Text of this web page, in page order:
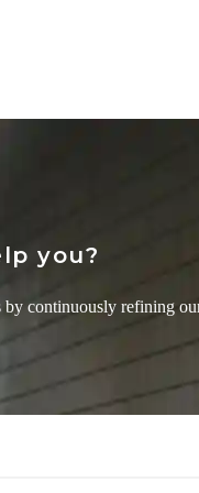
you?
by continuously refining